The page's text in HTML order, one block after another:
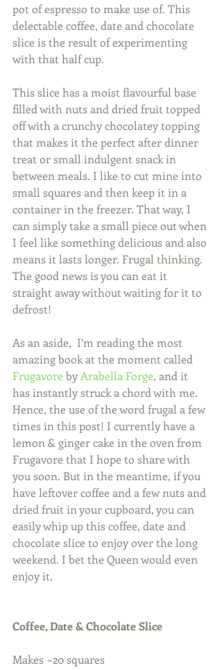
pot of espresso to make use of. This
delectable coffee, date and chocolate
slice is the result of experimenting
with that half cup.
This slice has a moist flavourful base
filled with nuts and dried fruit topped
off with a crunchy chocolatey topping
that makes it the perfect after dinner
treat or small indulgent snack in
between meals. I like to cut mine into
small squares and then keep it in a
container in the freezer. That way, I
can simply take a small piece out when
I feel like something delicious and also
means it lasts longer. Frugal thinking.
The good news is you can eat it
straight away without waiting for it to
defrost!
As an aside,  I’m reading the most
amazing book at the moment called
Frugavore by Arabella Forge, and it
has instantly struck a chord with me.
Hence, the use of the word frugal a few
times in this post! I currently have a
lemon & ginger cake in the oven from
Frugavore that I hope to share with
you soon. But in the meantime, if you
have leftover coffee and a few nuts and
dried fruit in your cupboard, you can
easily whip up this coffee, date and
chocolate slice to enjoy over the long
weekend. I bet the Queen would even
enjoy it.
Coffee, Date & Chocolate Slice
Makes ~20 squares